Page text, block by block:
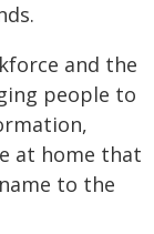
and the
people to
at home that
to the